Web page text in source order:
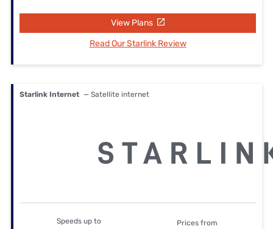
View Plans
Read Our Starlink Review
Starlink Internet — Satellite internet
Speeds up to Prices from